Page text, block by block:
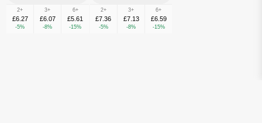
2+
£6.27
-5%
3+
£6.07
-8%
6+
£5.61
-15%
2+
£7.36
-5%
3+
£7.13
-8%
6+
£6.59
-15%